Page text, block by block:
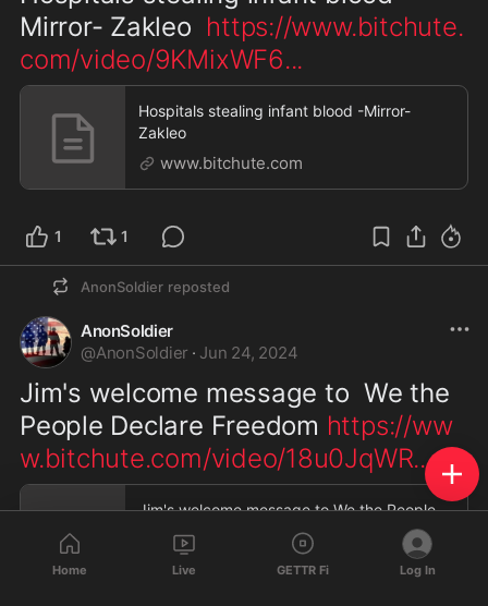
Mirror- Zakleo https://www.bitchute.
com/video/9KMixWF6...
Hospitals stealing infant blood -Mirror-
Zakleo
www.bitchute.com
1 1
AnonSoldier reposted
AnonSoldier
@AnonSoldier · Jun 24, 2024
Jim's welcome message to  We the
People Declare Freedom https://ww
w.bitchute.com/video/18u0JqWR...
Jim's welcome message to We the People
Declare Freedom
www.bitchute.com
Home Live GETTR Fi Log In